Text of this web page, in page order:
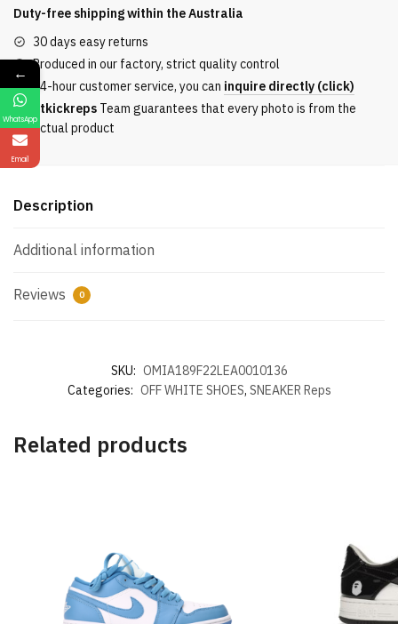
Of
Leather
Sneakers
Casual
Premium
Version
In
And
quantity
Duty-free shipping within theAustralia
30 days easy returns
Produced in our factory, strict quality control
24-hour customer service, you can inquire directly (click)
Etkickreps Team guarantees that every photo is from the
actual product
Description
Additional information
Reviews 0
SKU: OMIA189F22LEA0010136
Categories: OFF WHITE SHOES, SNEAKER Reps
Related products
←
WhatsApp
Email